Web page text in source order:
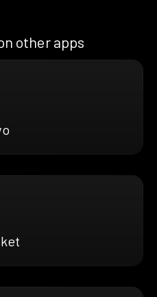
other apps